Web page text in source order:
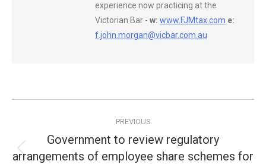
experience now practicing at the
Victorian Bar - w: www.FJMtax.com e:
f.john.morgan@vicbar.com.au
navigation
PREVIOUS
Previous
Government to review regulatory
arrangements of employee share schemes for